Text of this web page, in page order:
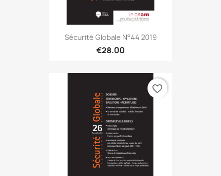
Sécurité Globale N°44 2019
€28.00
favorite_border